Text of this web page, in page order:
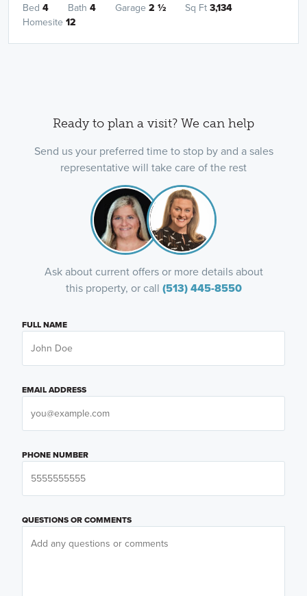
Bed 4 Bath 4 Garage 2 ½ Sq Ft3,134
Homesite 12
Ready to plan a visit? We can help
Send us your preferred time to stop by and a sales
representative will take care of the rest
Ask about current offers or more details about
this property, or call (513) 445-8550
FULL NAME
EMAIL ADDRESS
PHONE NUMBER
QUESTIONS OR COMMENTS